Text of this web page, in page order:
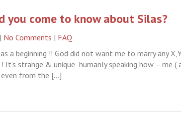
you come to know about Silas?
| No Comments | FAQ
a beginning !! God did not want me to marry any
! It’s strange & unique humanly speaking how – me
from the […]